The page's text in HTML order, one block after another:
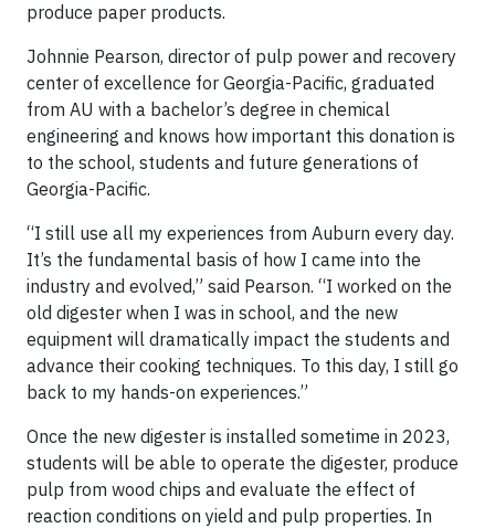
produce paper products.
Johnnie Pearson, director of pulp power and recovery
center of excellence for Georgia-Pacific, graduated
from AU with a bachelor’s degree in chemical
engineering and knows how important this donation is
to the school, students and future generations of
Georgia-Pacific.
“I still use all my experiences from Auburn every day.
It’s the fundamental basis of how I came into the
industry and evolved,” said Pearson. “I worked on the
old digester when I was in school, and the new
equipment will dramatically impact the students and
advance their cooking techniques. To this day, I still go
back to my hands-on experiences.”
Once the new digester is installed sometime in 2023,
students will be able to operate the digester, produce
pulp from wood chips and evaluate the effect of
reaction conditions on yield and pulp properties. In